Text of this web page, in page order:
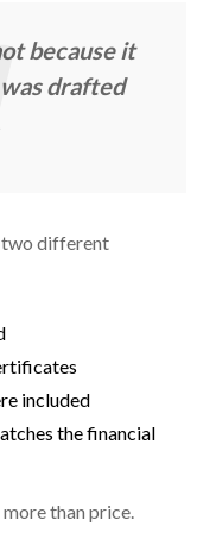
because it
drafted
two different
included
the financial
than price.